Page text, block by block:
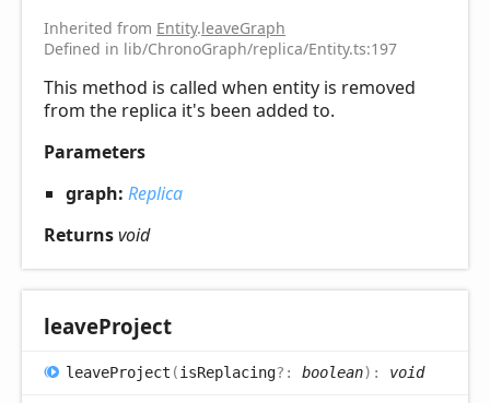
Inherited from Entity.leaveGraph
Defined in lib/ChronoGraph/replica/Entity.ts:197
This method is called when entity is removed
from the replica it's been added to.
Parameters
graph: Replica
Returnsvoid
leaveProject
leaveProject (isReplacing?: boolean) : void